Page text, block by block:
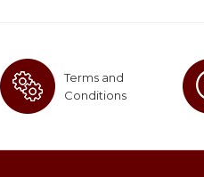
Terms and
Conditions